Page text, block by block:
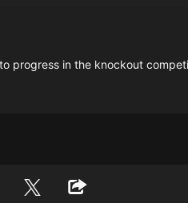
progress in the knockout